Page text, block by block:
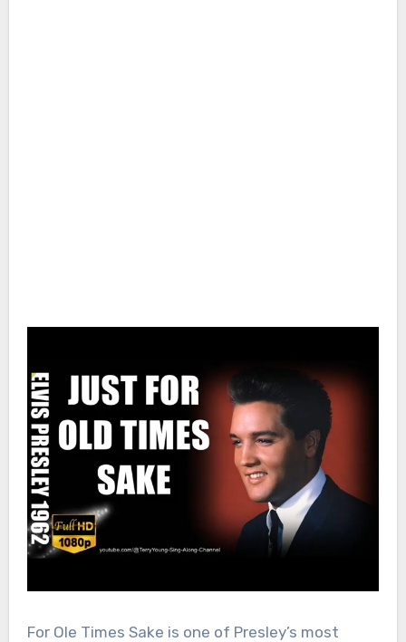
For Ole Times Sake is one of Presley’s most